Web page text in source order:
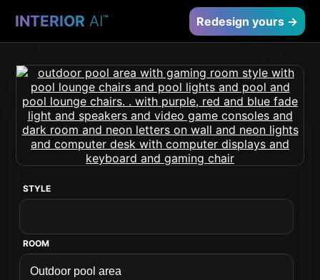
INTERIOR AI™ Redesign yours →
STYLE
ROOM